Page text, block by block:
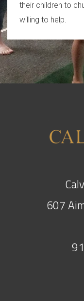
their children to
willing to help.
607